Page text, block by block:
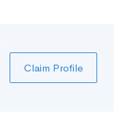
Claim Profile